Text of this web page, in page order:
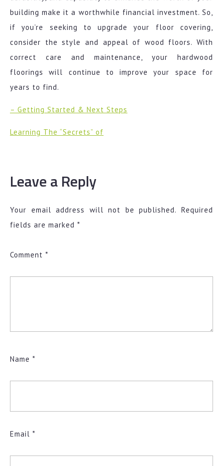
building make it a worthwhile financial investment. So,
if you’re seeking to upgrade your floor covering,
consider the style and appeal of wood floors. With
correct care and maintenance, your hardwood
floorings will continue to improve your space for
years to find.
– Getting Started & Next Steps
Learning The “Secrets” of
Leave a Reply
Your email address will not be published. Required
fields are marked *
Comment *
Name *
Email *